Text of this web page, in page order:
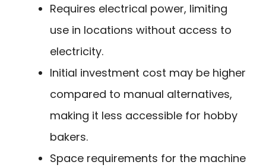
Requires electrical power, limiting
use in locations without access to
electricity.
Initial investment cost may be higher
compared to manual alternatives,
making it less accessible for hobby
bakers.
Space requirements for the machine